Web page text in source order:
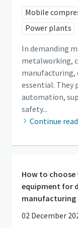
Mobile
Power plants
In demanding
metalworking,
manufacturing,
essential. They
automation,
safety...
Continue
How to
equipment for
02 December